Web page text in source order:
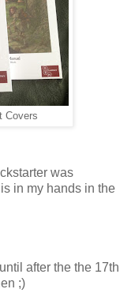
Covers
was
in my hands in the
after the the 17th
;)